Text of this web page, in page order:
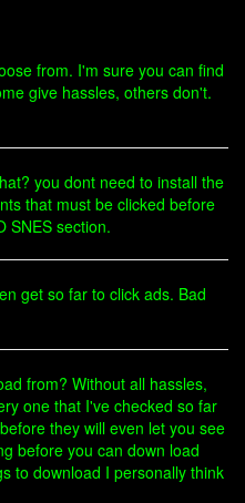
from. I'm sure you can find
give hassles, others don't.
you dont need to install the
that must be clicked before
SNES section.
get so far to click ads. Bad
from? Without all hassles,
one that I've checked so far
they will even let you see
before you can down load
to download I personally think